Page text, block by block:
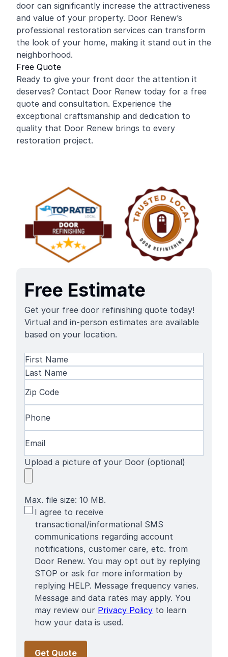
door can significantly increase the attractiveness
and value of your property. Door Renew’s
professional restoration services can transform
the look of your home, making it stand out in the
neighborhood.
Free Quote
Ready to give your front door the attention it
deserves? Contact Door Renew today for a free
quote and consultation. Experience the
exceptional craftsmanship and dedication to
quality that Door Renew brings to every
restoration project.
Free Estimate
Get your free door refinishing quote today!
Virtual and in-person estimates are available
based on your location.
Name(Required)
First
Name
Code(Required)
Upload a picture of your Door (optional)
Max. file size: 10 MB.
SMS
Terms
I agree to receive
transactional/informational SMS
communications regarding account
notifications, customer care, etc. from
Door Renew. You may opt out by replying
STOP or ask for more information by
replying HELP. Message frequency varies.
Message and data rates may apply. You
may review our Privacy Policy to learn
how your data is used.